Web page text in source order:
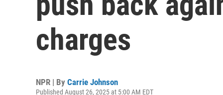
charges
NPR | By Carrie Johnson
Published August 26, 2025 at 5:00 AM EDT